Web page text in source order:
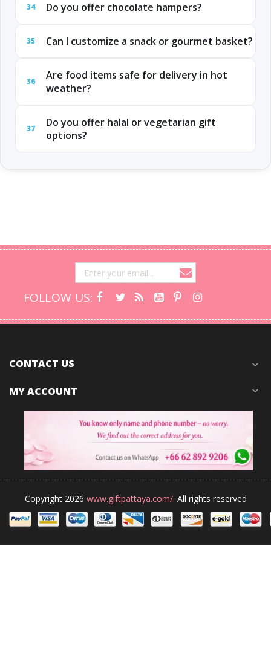
34 Do you offer chocolate hampers?
35 Can I customize a snack or gourmet basket?
36
Are food items safe for delivery in hot
weather?
37
Do you offer halal or vegetarian gift
options?
FOLLOW US:
CONTACT US expand_more
MY ACCOUNT expand_more
Copyright 2026 www.giftpattaya.com/. All rights reserved